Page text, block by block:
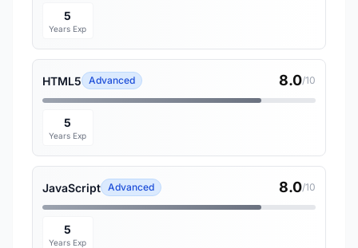
5
Years Exp
HTML5 Advanced 8.0/10
5
Years Exp
JavaScript Advanced 8.0/10
5
Years Exp